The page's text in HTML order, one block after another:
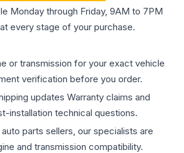
Monday through Friday, 9AM to 7PM
every stage of your purchase.
or transmission for your exact vehicle
verification before you order.
updates Warranty claims and
installation technical questions.
parts sellers, our specialists are
and transmission compatibility.